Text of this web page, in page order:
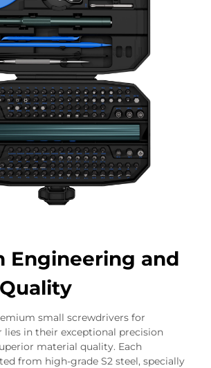
Engineering and
small screwdrivers for
lies in their exceptional precision
material quality. Each
from high-grade S2 steel, specially